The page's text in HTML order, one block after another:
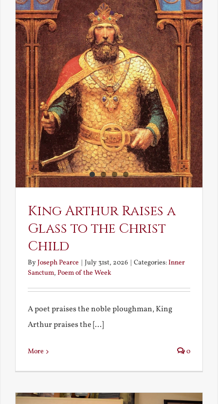
King Arthur Raises a
Glass to the Christ
Child
ByJoseph Pearce July 31st, 2026 Categories:Inner
Sanctum, Poem of the Week
A poet praises the noble ploughman, King
Arthur praises the [...]
More 0